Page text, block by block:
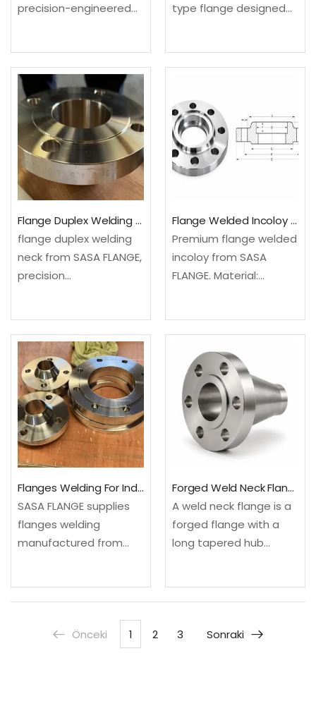
precision-engineered
alloy combining
excellent corrosion
resistance with superior
mechanical properties.
Ideal for use in
chemical processing,…
type flange designed
distribution in corrosive
pipelines. SASA FLANGE
supplies ASTM A182 F51,…
Flange Duplex Welding Neck For Industrial Piping
flange duplex welding
neck from SASA FLANGE,
precision
included. Contact us
for fast quotation.✓
Material Grade: Carbon
Steel, Stainless Steel.
SASA FLANGE offers…
Flange Welded Incoloy All Sizes Available
Premium flange welded
incoloy from SASA
FLANGE. Material:
with competitive
pricing.✓ Material
Grade: Carbon Steel,
Stainless Steel. SASA
FLANGE offers certified
raw…
Flanges Welding For Industrial Piping
SASA FLANGE supplies
flanges welding
manufactured from
traceability. Stock
delivery 3-7 days for
Forged Weld Neck Flange For High Pressure Piping
A weld neck flange is a
forged flange with a
long tapered hub
resistance and smooth
Önceki 1 2 3 Sonraki